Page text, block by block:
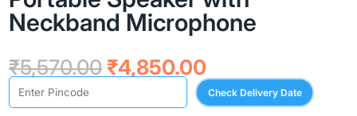
Neckband Microphone
₹5,570.00 Original
price
was:
₹4,850.00Current
price
is:
Check Delivery Date